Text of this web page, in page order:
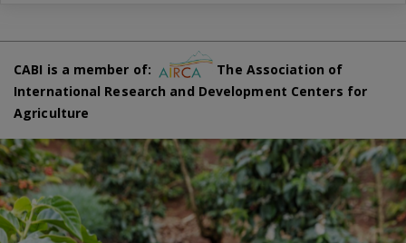
CABI is a member of:
The Association of
International Research and Development Centers for
Agriculture